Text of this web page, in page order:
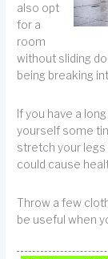
also opt
for a
room
without sliding
being breaking
If you have a
yourself some
stretch your legs
could cause
Throw a few
be useful when